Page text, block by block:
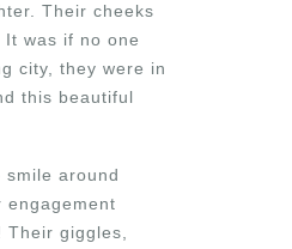
Their cheeks
was if no one
city, they were in
this beautiful
smile around
engagement
giggles,